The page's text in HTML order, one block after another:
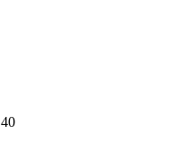
40